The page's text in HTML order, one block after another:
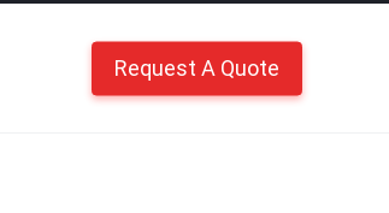
Request A Quote